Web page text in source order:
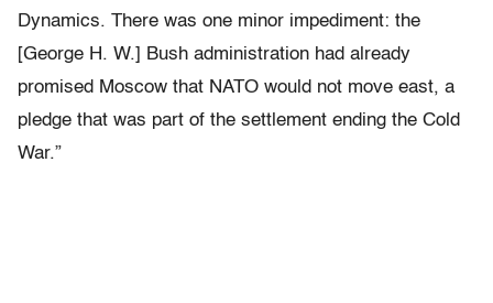
Dynamics. There was one minor impediment: the
[George H. W.] Bush administration had already
promised Moscow that NATO would not move east, a
pledge that was part of the settlement ending the Cold
War.”